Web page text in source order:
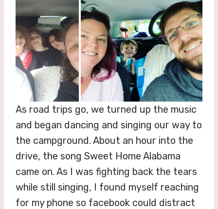
As road trips go, we turned up the music
and began dancing and singing our way to
the campground. About an hour into the
drive, the song Sweet Home Alabama
came on. As I was fighting back the tears
while still singing, I found myself reaching
for my phone so facebook could distract